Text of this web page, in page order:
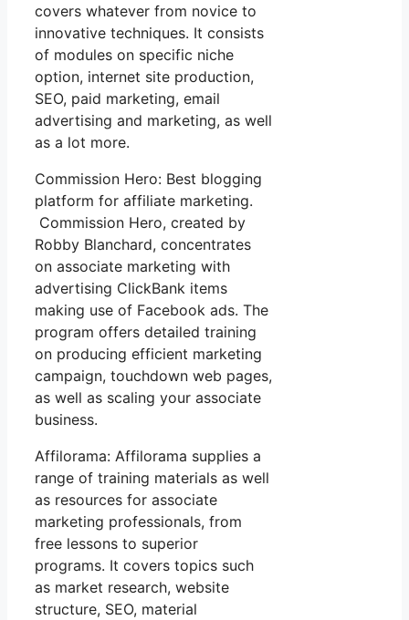
covers whatever from novice to
innovative techniques. It consists
of modules on specific niche
option, internet site production,
SEO, paid marketing, email
advertising and marketing, as well
as a lot more.
Commission Hero: Best blogging
platform for affiliate marketing.
Commission Hero, created by
Robby Blanchard, concentrates
on associate marketing with
advertising ClickBank items
making use of Facebook ads. The
program offers detailed training
on producing efficient marketing
campaign, touchdown web pages,
as well as scaling your associate
business.
Affilorama: Affilorama supplies a
range of training materials as well
as resources for associate
marketing professionals, from
free lessons to superior
programs. It covers topics such
as market research, website
structure, SEO, material